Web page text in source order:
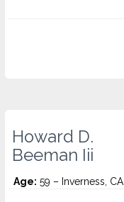
Howard D.
Beeman Iii
Age: 59 – Inverness, CA